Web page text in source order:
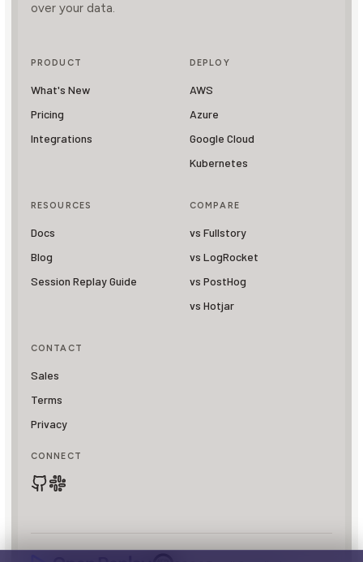
over your data.
PRODUCT
What's New
Pricing
Integrations
DEPLOY
AWS
Azure
Google Cloud
Kubernetes
RESOURCES
Docs
Blog
Session Replay Guide
COMPARE
vs Fullstory
vs LogRocket
vs PostHog
vs Hotjar
CONTACT
Sales
Terms
Privacy
CONNECT